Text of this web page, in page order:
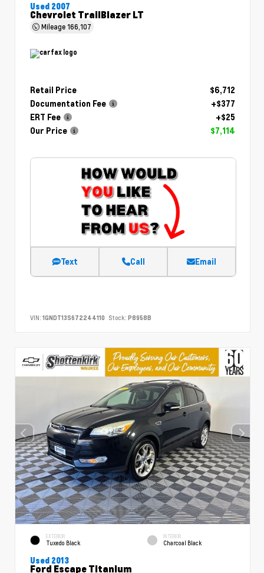
Used 2007
Chevrolet TrailBlazer LT
Mileage166,107
Retail Price
$6,712
Documentation Fee
+$377
ERT Fee
+$25
Our Price
$7,114
Text Call Email
VIN: 1GNDT13S672244110 Stock: P8958B
EXTERIOR
Tuxedo Black
INTERIOR
Charcoal Black
Used 2013
Ford Escape Titanium